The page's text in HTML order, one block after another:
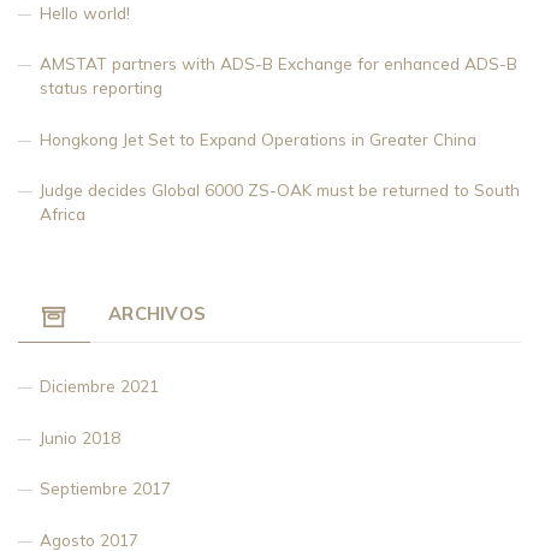
Hello world!
AMSTAT partners with ADS-B Exchange for enhanced ADS-B
status reporting
Hongkong Jet Set to Expand Operations in Greater China
Judge decides Global 6000 ZS-OAK must be returned to South
Africa
ARCHIVOS
Diciembre 2021
Junio 2018
Septiembre 2017
Agosto 2017